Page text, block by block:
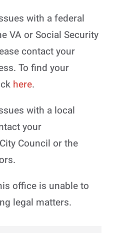
with a federal
VA or Social Security
contact your
To find your
here.
with a local
your
Council or the
office is unable to
legal matters.